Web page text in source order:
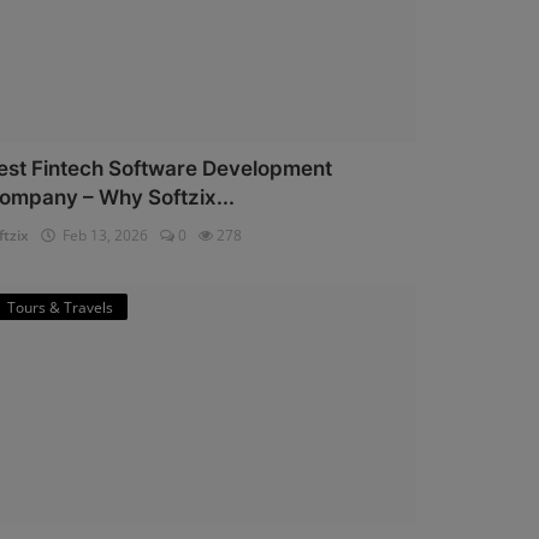
Fintech Software Development
– Why Softzix...
Feb 13, 2026 0 278
Tours & Travels